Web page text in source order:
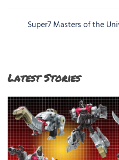
Super7 Masters of the
Latest Stories